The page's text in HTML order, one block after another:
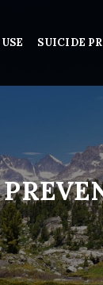
SUICIDE